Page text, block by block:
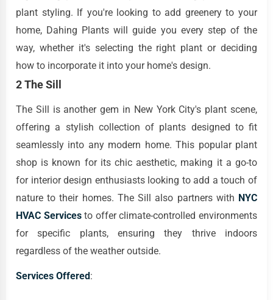
plant styling. If you're looking to add greenery to your
home, Dahing Plants will guide you every step of the
way, whether it's selecting the right plant or deciding
how to incorporate it into your home's design.
2 The Sill
The Sill is another gem in New York City's plant scene,
offering a stylish collection of plants designed to fit
seamlessly into any modern home. This popular plant
shop is known for its chic aesthetic, making it a go-to
for interior design enthusiasts looking to add a touch of
nature to their homes. The Sill also partners with NYC
HVAC Servicesto offer climate-controlled environments
for specific plants, ensuring they thrive indoors
regardless of the weather outside.
Services Offered: